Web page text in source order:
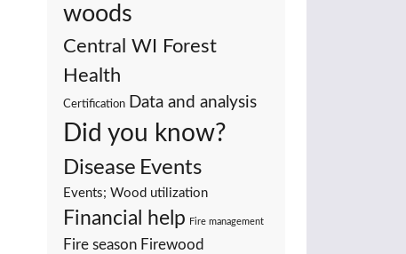
woods
Central WI Forest
Health
Certification Data and analysis
Did you know?
Disease Events
Events; Wood utilization
Financial help Fire management
Fire season Firewood